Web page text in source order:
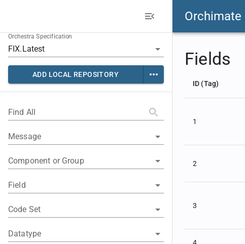
Orchimate
Orchestra Specification
ADD LOCAL REPOSITORY
Find All
Message
Component or Group
Field
Code Set
Datatype
Fields
ID (Tag)
1
2
3